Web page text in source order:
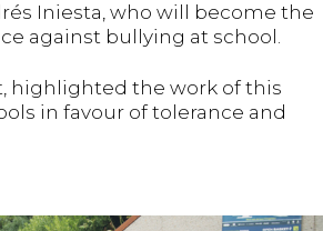
Iniesta, who will become the
against bullying at school.
highlighted the work of this
in favour of tolerance and